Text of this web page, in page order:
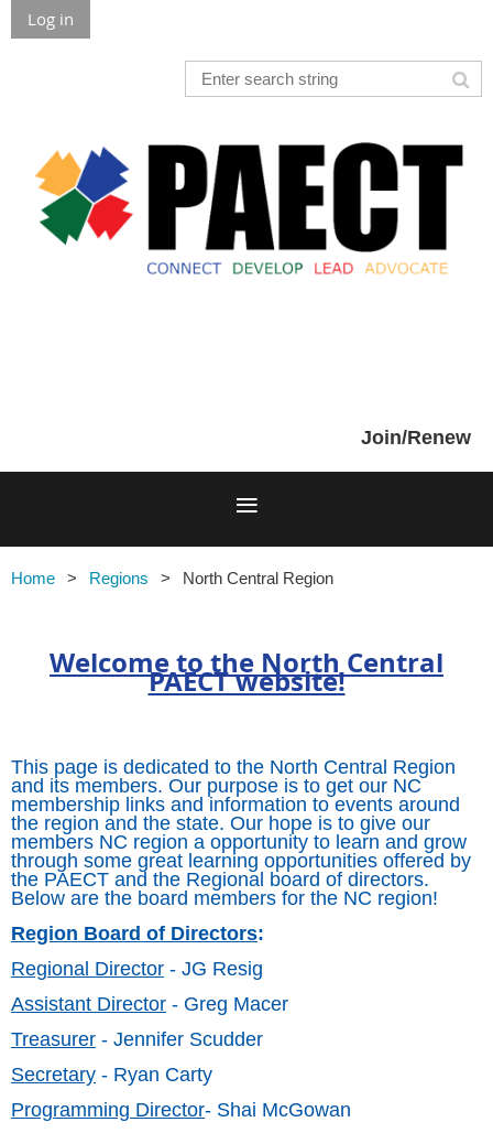
Log in
Join/Renew
Home Regions North Central Region
Welcome to the North Central
PAECT website!
This page is dedicated to the North Central Region
and its members. Our purpose is to get our NC
membership links and information to events around
the region and the state. Our hope is to give our
members NC region a opportunity to learn and grow
through some great learning opportunities offered by
the PAECT and the Regional board of directors.
Below are the board members for the NC region!
Region Board of Directors:
Regional Director - JG Resig
Assistant Director - Greg Macer
Treasurer - Jennifer Scudder
Secretary - Ryan Carty
Programming Director- Shai McGowan